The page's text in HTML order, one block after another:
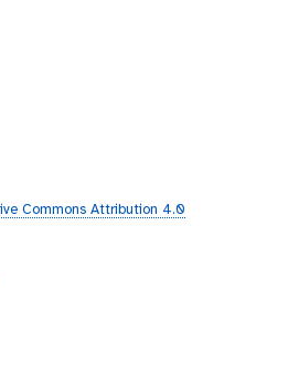
Commons Attribution 4.0